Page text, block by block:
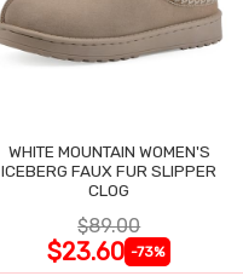
WHITE MOUNTAIN WOMEN'S
ICEBERG FAUX FUR SLIPPER
CLOG
$89.00
$23.60 -73%